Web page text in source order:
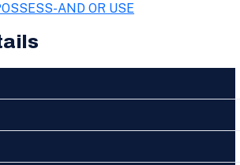
AND OR USE